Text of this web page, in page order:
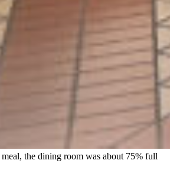
the dining room was about 75% full